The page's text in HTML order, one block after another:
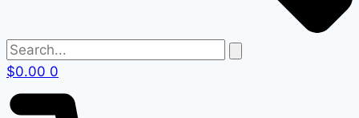
$0.00 0